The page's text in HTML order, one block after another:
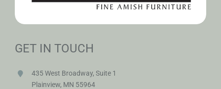
GET IN TOUCH
435 West Broadway, Suite 1
Plainview, MN 55964